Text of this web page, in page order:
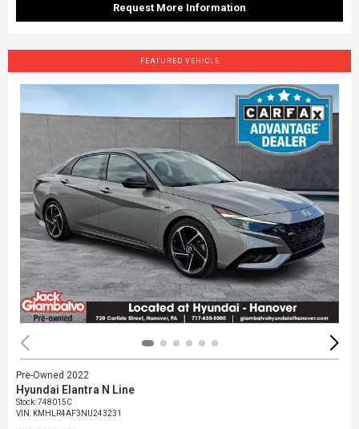
Request More Information
FEATURED VEHICLE
Pre-Owned 2022
Hyundai Elantra N Line
Stock:748015C
VIN: KMHLR4AF3NU243231